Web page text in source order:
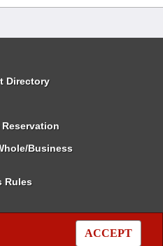
ACCEPT
Directory
Business
Rules